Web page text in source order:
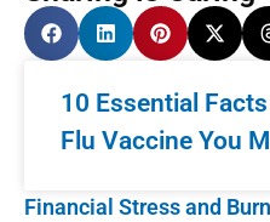
10 Essential
Flu Vaccine You
Financial Stress and